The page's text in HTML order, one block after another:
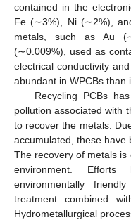
contained in the
Fe (∼3%), Ni (∼2%),
metals, such as Au
(∼0.009%), used as
electrical conductivity
abundant in WPCBs than
Recycling PCBs
pollution associated with
to recover the metals.
accumulated, these have
The recovery of metals
environment.
environmentally
treatment combined
Hydrometallurgical